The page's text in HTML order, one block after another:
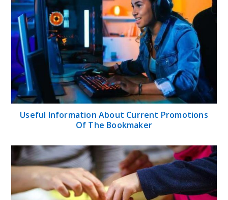
Useful Information About Current Promotions
Of The Bookmaker